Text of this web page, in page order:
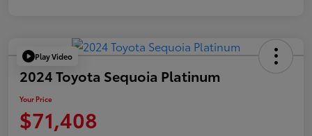
Play Video
2024 Toyota Sequoia Platinum
Your Price
$71,408